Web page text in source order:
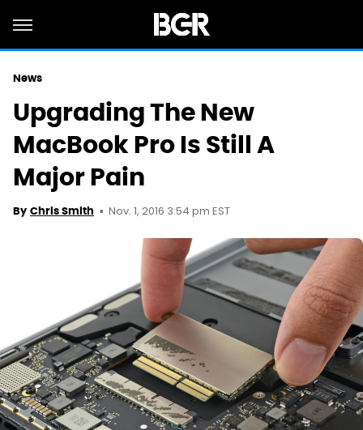
News
Upgrading The New
MacBook Pro Is Still A
Major Pain
By Chris Smith Nov. 1, 2016 3:54 pm EST